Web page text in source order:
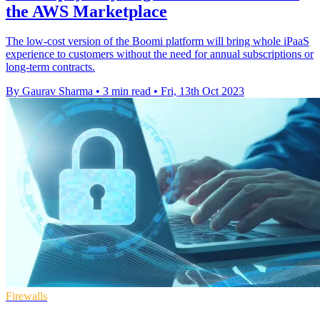
the AWS Marketplace
The low-cost version of the Boomi platform will bring whole iPaaS
experience to customers without the need for annual subscriptions or
long-term contracts.
By Gaurav Sharma • 3 min read • Fri, 13th Oct 2023
Firewalls